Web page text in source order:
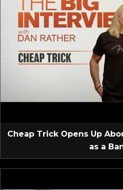
Cheap Trick Opens Up
as a